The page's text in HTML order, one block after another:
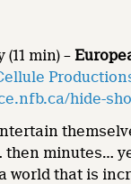
min) –
hide-
then minutes…
world that is